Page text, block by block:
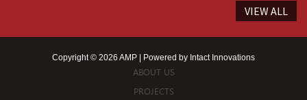
VIEW ALL
Copyright © 2026 AMP | Powered by Intact Innovations
ABOUT US
PROJECTS